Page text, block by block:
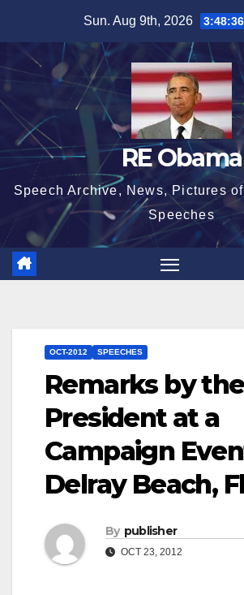
content
Sun. Aug 9th, 2026
RE Obama
Speech Archive, News, Pictures
Speeches
OCT-2012 SPEECHES
Remarks by the
President at a
Campaign
Delray Beach,
By publisher
OCT 23, 2012